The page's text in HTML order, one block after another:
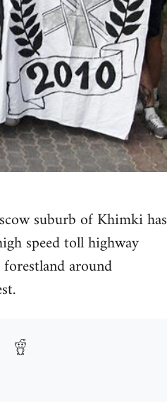
suburb of Khimki has
speed toll highway
around